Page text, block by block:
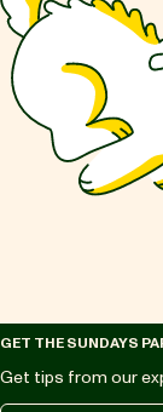
GET THE SUNDAYS
Get tips from our